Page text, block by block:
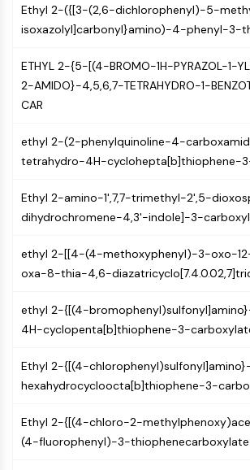
EGFR
PI3K/Akt/mTOR
IPK Superfamily
PIKfyve
PIN1
PTEN
PI4K
ATM/ATR
GSK-3
mTOR
PI3K
VITAMIN D RELATED/NUCLEAR RECEPTOR
Orphan Nuclear Receptor
VKOR
Ethyl 2-({[3-(2,6-dichlorophenyl)-5-
isoxazolyl]carbonyl}amino)-4-phenyl-3-
ETHYL 2-{5-[(4-BROMO-1H-PYRAZOL-1-
2-AMIDO}-4,5,6,7-TETRAHYDRO-1-
CAR
ethyl 2-(2-phenylquinoline-4-
tetrahydro-4H-cyclohepta[b]thiophene-
Ethyl 2-amino-1',7,7-trimethyl-2',5-
dihydrochromene-4,3'-indole]-3-
ethyl 2-[[4-(4-methoxyphenyl)-3-oxo-
oxa-8-thia-4,6-
ethyl 2-{[(4-
4H-cyclopenta[b]thiophene-3-
Ethyl 2-{[(4-
hexahydrocycloocta[b]thiophene-3-
Ethyl 2-{[(4-chloro-2-
(4-fluorophenyl)-3-thiophenecarboxylate